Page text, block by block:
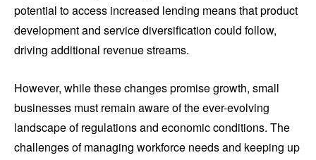
potential to access increased lending means that product
development and service diversification could follow,
driving additional revenue streams.
However, while these changes promise growth, small
businesses must remain aware of the ever-evolving
landscape of regulations and economic conditions. The
challenges of managing workforce needs and keeping up